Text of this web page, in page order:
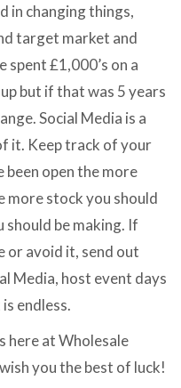
in changing things,
target market and
spent £1,000’s on a
but if that was 5 years
Social Media is a
it. Keep track of your
been open the more
more stock you should
should be making. If
or avoid it, send out
Media, host event days
endless.
here at Wholesale
you the best of luck!